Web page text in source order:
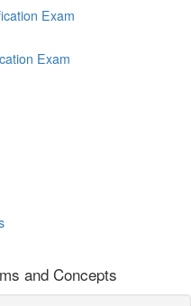
Exam
Exam
and Concepts